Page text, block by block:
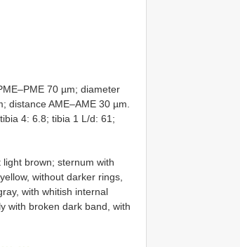
70 µm; diameter
distance AME–AME 30 µm.
4: 6.8; tibia 1 L/d: 61;
brown; sternum with
without darker rings,
with whitish internal
with broken dark band, with